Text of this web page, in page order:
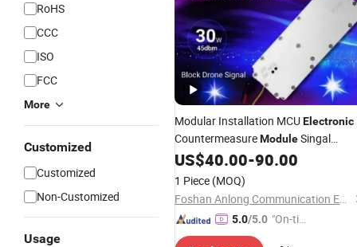
RoHS
CCC
ISO
FCC
More
Customized
Customized
Non-Customized
Usage
Modular Installation MCUElectronic
CountermeasureModuleSingal
Jamming PowerAmplifier
US$40.00-90.00
1 Piece (MOQ)
Foshan Anlong Communication Equipment Co., Ltd.
5.0/5.0 "On-tim